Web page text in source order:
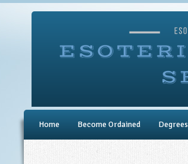
Home Become Ordained Degrees